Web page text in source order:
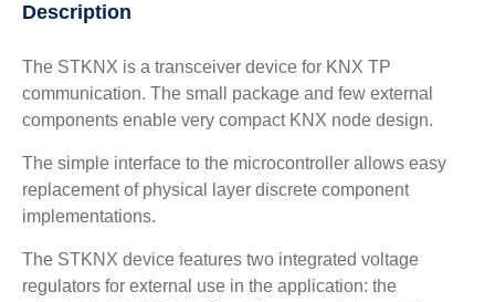
Description
The STKNX is a transceiver device for KNX TP
communication. The small package and few external
components enable very compact KNX node design.
The simple interface to the microcontroller allows easy
replacement of physical layer discrete component
implementations.
The STKNX device features two integrated voltage
regulators for external use in the application: the